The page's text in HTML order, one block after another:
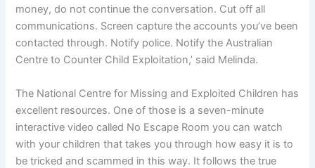
money, do not continue the conversation. Cut off all
communications. Screen capture the accounts you’ve been
contacted through. Notify police. Notify the Australian
Centre to Counter Child Exploitation,’ said Melinda.
The National Centre for Missing and Exploited Children has
excellent resources. One of those is a seven-minute
interactive video called No Escape Room you can watch
with your children that takes you through how easy it is to
be tricked and scammed in this way. It follows the true